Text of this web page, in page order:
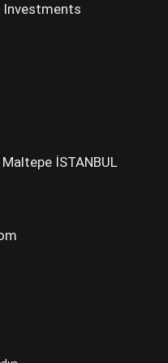
Investments
İSTANBUL